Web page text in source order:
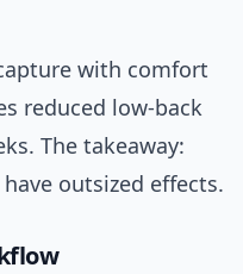
with comfort
reduced low-back
The takeaway:
outsized effects.